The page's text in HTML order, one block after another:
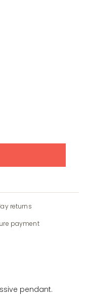
returns
payment
pendant.